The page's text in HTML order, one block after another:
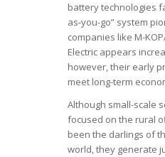
battery technologies
as-you-go” system
companies like M-
Electric appears
however, their early
meet long-term
Although small-scale
focused on the rural
been the darlings of
world, they generate